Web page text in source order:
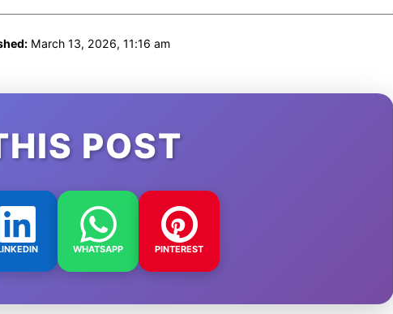
March 13, 2026, 11:16 am
POST
WHATSAPP PINTEREST